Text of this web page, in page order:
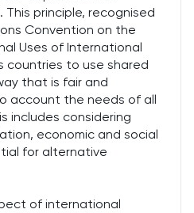
principle, recognised
Convention on the
Uses of International
countries to use shared
that is fair and
account the needs of all
includes considering
economic and social
for alternative
of international